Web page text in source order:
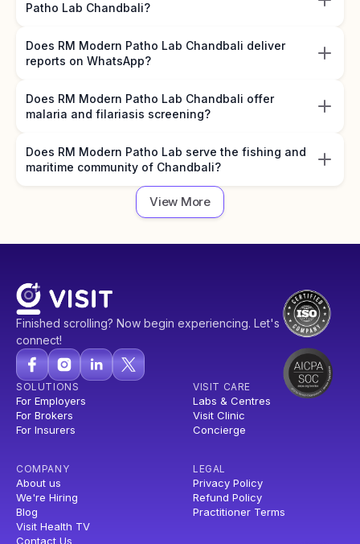
Patho Lab Chandbali?
Does RM Modern Patho Lab Chandbali deliver
reports on WhatsApp?
Does RM Modern Patho Lab Chandbali offer
malaria and filariasis screening?
Does RM Modern Patho Lab serve the fishing and
maritime community of Chandbali?
View More
Finished scrolling? Now begin experiencing. Let's
connect!
SOLUTIONS
For Employers
For Brokers
For Insurers
VISIT CARE
Labs & Centres
Visit Clinic
Concierge
COMPANY
About us
We're Hiring
Blog
Visit Health TV
Contact Us
LEGAL
Privacy Policy
Refund Policy
Practitioner Terms